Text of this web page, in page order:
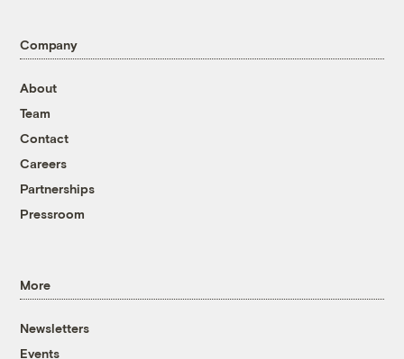
Company
About
Team
Contact
Careers
Partnerships
Pressroom
More
Newsletters
Events